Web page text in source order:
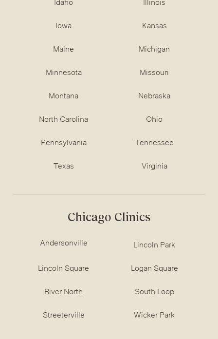
Idaho Illinois
Iowa Kansas
Maine Michigan
Minnesota Missouri
Montana Nebraska
North Carolina Ohio
Pennsylvania Tennessee
Texas Virginia
Chicago Clinics
Andersonville Lincoln Park
Lincoln Square Logan Square
River North South Loop
Streeterville Wicker Park